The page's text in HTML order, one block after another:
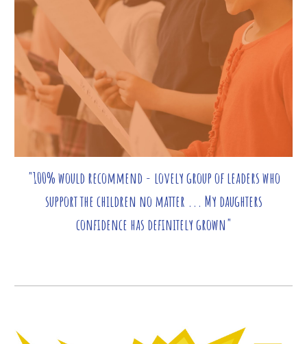
"100% would recommend - lovely group of leaders who
support the children no matter ... My daughters
confidence has definitely grown"